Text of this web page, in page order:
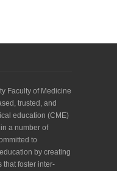
Faculty of Medicine
trusted, and
education (CME)
a number of
to
by creating
that foster inter-